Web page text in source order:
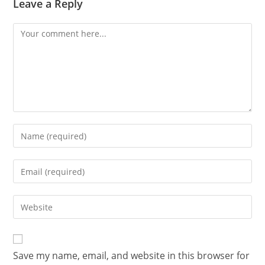
Leave a Reply
Save my name, email, and website in this browser for